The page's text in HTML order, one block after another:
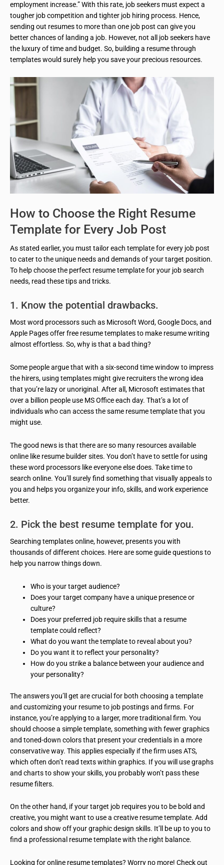
employment increase.” With this rate, job seekers must expect a
tougher job competition and tighter job hiring process. Hence,
sending out resumes to more than one job post can give you
better chances of landing a job. However, not all job seekers have
the luxury of time and budget. So, building a resume through
templates would surely help you save your precious resources.
How to Choose the Right Resume
Template for Every Job Post
As stated earlier, you must tailor each template for every job post
to cater to the unique needs and demands of your target position.
To help choose the perfect resume template for your job search
needs, read these tips and tricks.
1. Know the potential drawbacks.
Most word processors such as Microsoft Word, Google Docs, and
Apple Pages offer free resume templates to make resume writing
almost effortless. So, why is that a bad thing?
Some people argue that with a six-second time window to impress
the hirers, using templates might give recruiters the wrong idea
that you’re lazy or unoriginal. After all, Microsoft estimates that
over a billion people use MS Office each day. That’s a lot of
individuals who can access the same resume template that you
might use.
The good news is that there are so many resources available
online like resume builder sites. You don’t have to settle for using
these word processors like everyone else does. Take time to
search online. You’ll surely find something that visually appeals to
you and helps you organize your info, skills, and work experience
better.
2. Pick the best resume template for you.
Searching templates online, however, presents you with
thousands of different choices. Here are some guide questions to
help you narrow things down.
Who is your target audience?
Does your target company have a unique presence or
culture?
Does your preferred job require skills that a resume
template could reflect?
What do you want the template to reveal about you?
Do you want it to reflect your personality?
How do you strike a balance between your audience and
your personality?
The answers you’ll get are crucial for both choosing a template
and customizing your resume to job postings and firms. For
instance, you’re applying to a larger, more traditional firm. You
should choose a simple template, something with fewer graphics
and toned-down colors that present your credentials in a more
conservative way. This applies especially if the firm uses ATS,
which often don’t read texts within graphics. If you will use graphs
and charts to show your skills, you probably won’t pass these
resume filters.
On the other hand, if your target job requires you to be bold and
creative, you might want to use a creative resume template. Add
colors and show off your graphic design skills. It’ll be up to you to
find a professional resume template with the right balance.
Looking for online resume templates? Worry no more! Check out